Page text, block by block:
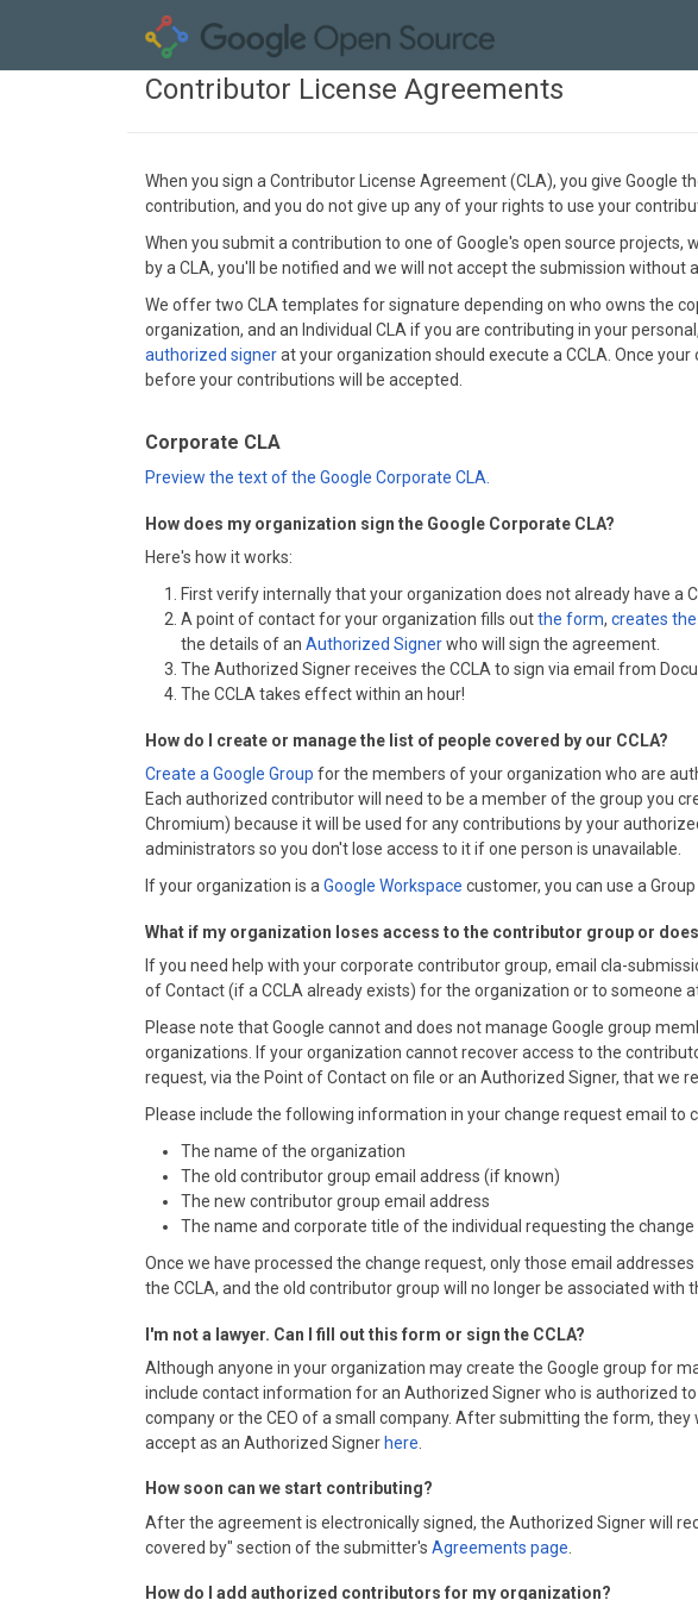
Contributor License Agreements
When you sign a Contributor License Agreement (CLA), you give
contribution, and you do not give up any of your rights to use your
When you submit a contribution to one of Google's open source
by a CLA, you'll be notified and we will not accept the submission without
We offer two CLA templates for signature depending on who owns the
organization, and an Individual CLA if you are contributing in your
authorized signerat your organization should execute a CCLA. Once
before your contributions will be accepted.
Corporate CLA
Preview the text of the Google Corporate CLA.
How does my organization sign the Google Corporate CLA?
Here's how it works:
First verify internally that your organization does not already have a
A point of contact for your organization fills outthe form, creates
the details of an Authorized Signerwho will sign the agreement.
The Authorized Signer receives the CCLA to sign via email from
The CCLA takes effect within an hour!
How do I create or manage the list of people covered by our CCLA?
Create a Google Group for the members of your organization who are
Each authorized contributor will need to be a member of the group you
Chromium) because it will be used for any contributions by your
administrators so you don't lose access to it if one person is unavailable.
If your organization is aGoogle Workspace customer, you can use a
What if my organization loses access to the contributor group or
If you need help with your corporate contributor group, email cla-
of Contact (if a CCLA already exists) for the organization or to
Please note that Google cannot and does not manage Google group
organizations. If your organization cannot recover access to the
request, via the Point of Contact on file or an Authorized Signer, that we
Please include the following information in your change request email to
The name of the organization
The old contributor group email address (if known)
The new contributor group email address
The name and corporate title of the individual requesting the
Once we have processed the change request, only those email
the CCLA, and the old contributor group will no longer be associated with
I'm not a lawyer. Can I fill out this form or sign the CCLA?
Although anyone in your organization may create the Google group for
include contact information for an Authorized Signer who is authorized
company or the CEO of a small company. After submitting the form,
accept as an Authorized Signer here
How soon can we start contributing?
After the agreement is electronically signed, the Authorized Signer will
covered by" section of the submitter's Agreements page
How do I add authorized contributors for my organization?